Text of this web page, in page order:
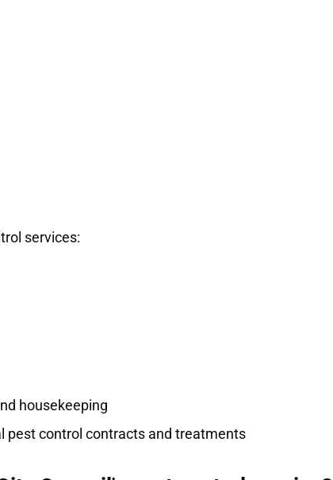
services:
housekeeping
pest control contracts and treatments